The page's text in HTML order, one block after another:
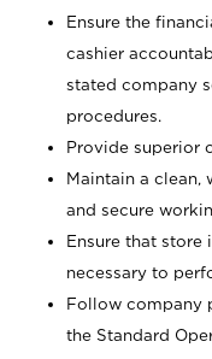
Ensure the
cashier
stated company
procedures.
Provide superior
Maintain a clean,
and secure
Ensure that
necessary to
Follow company
the Standard